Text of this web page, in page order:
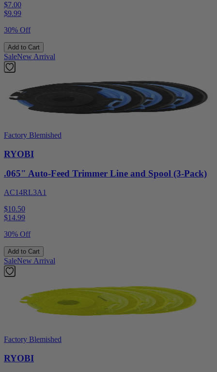
$7.00
$9.99
30% Off
Add to Cart
SaleNew Arrival
Factory Blemished
RYOBI
.065" Auto-Feed Trimmer Line and Spool (3-Pack)
AC14RL3A1
$10.50
$14.99
30% Off
Add to Cart
SaleNew Arrival
Factory Blemished
RYOBI